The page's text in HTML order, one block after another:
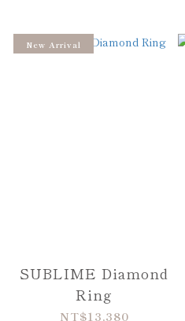
New Arrival
SUBLIME Diamond
Ring
NT$13,380